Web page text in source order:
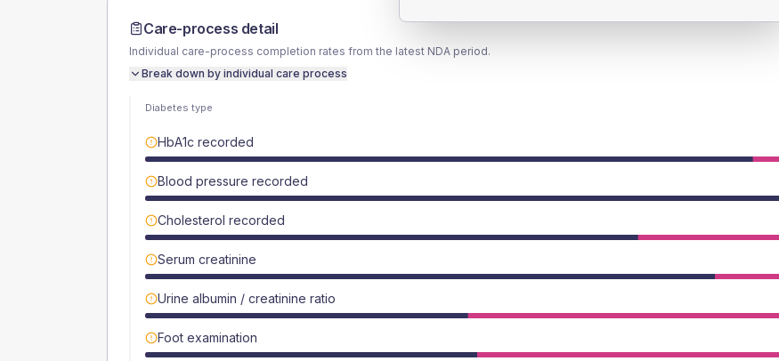
Care-process detail
Individual care-process completion rates from the latest NDA period.
Break down by individual care process
Diabetes type
HbA1c recorded
Blood pressure recorded
Cholesterol recorded
Serum creatinine
Urine albumin / creatinine ratio
Foot examination